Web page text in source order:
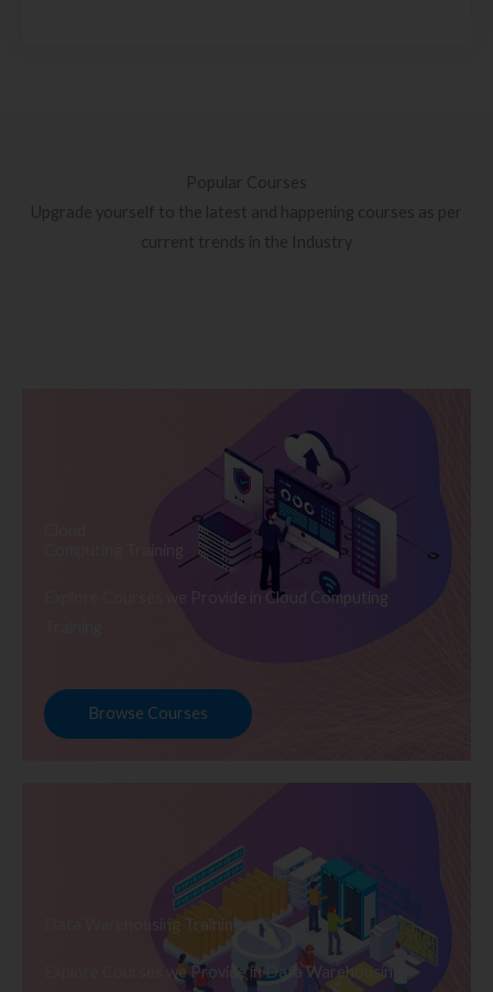
Popular Courses
Upgrade yourself to the latest and happening courses as per
current trends in the Industry
Computing Training
Explore Courses we Provide in Cloud Computing
Browse Courses
Data Warehousing Training
Explore Courses we Provide in Data Warehousing